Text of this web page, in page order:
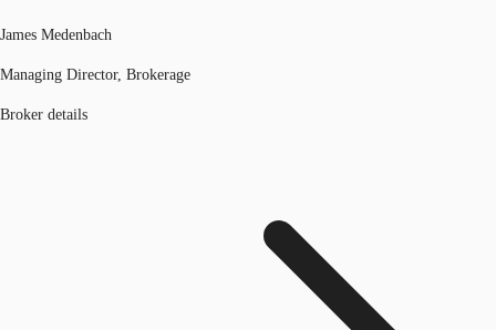
James Medenbach
Managing Director, Brokerage
Broker details